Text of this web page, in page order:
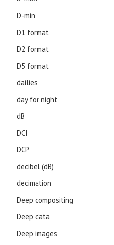
D-min
D1 format
D2 format
D5 format
dailies
day for night
dB
DCI
DCP
decibel (dB)
decimation
Deep compositing
Deep data
Deep images